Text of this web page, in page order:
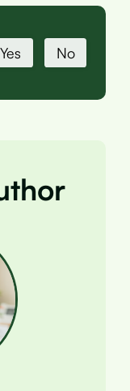
Yes No